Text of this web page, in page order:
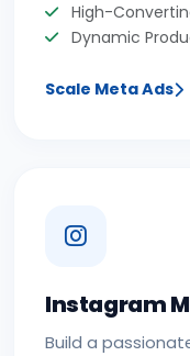
High-
Dynamic
Scale Meta Ads
Instagram
Build a